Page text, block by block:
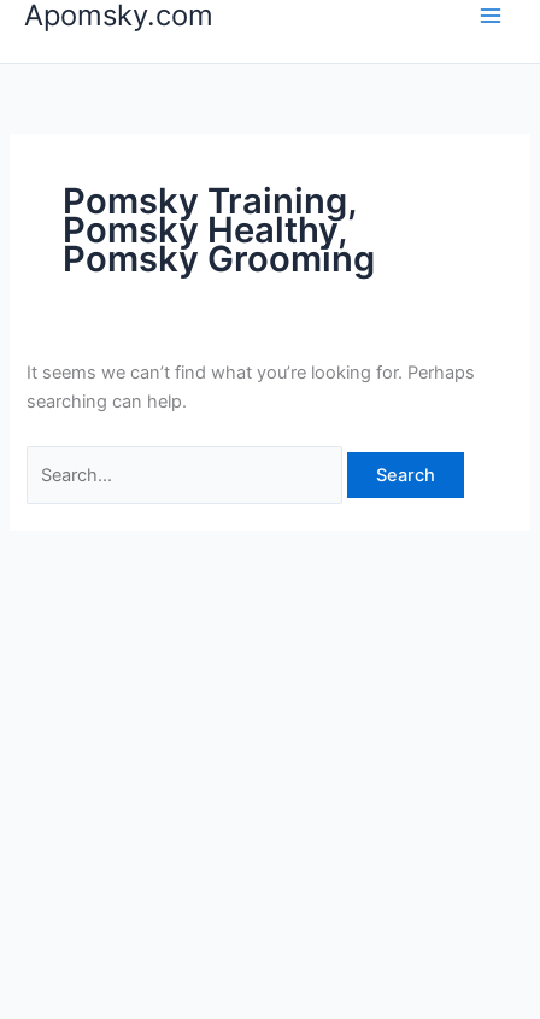
content
Apomsky.com
Pomsky Training,
Pomsky Healthy,
Pomsky Grooming
It seems we can’t find what you’re looking for. Perhaps
searching can help.
for: